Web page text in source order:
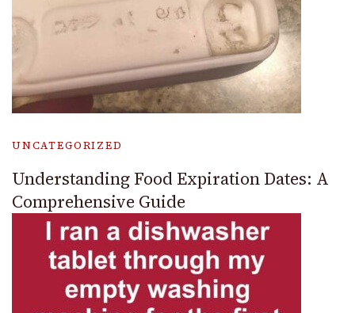
UNCATEGORIZED
Understanding Food Expiration Dates: A
Comprehensive Guide